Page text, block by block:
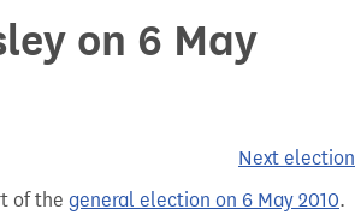
on 6 May
Next election
of the general election on 6 May 2010.